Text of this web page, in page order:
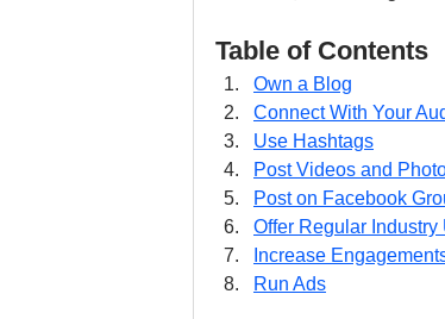
Table of Contents
Own a Blog
Connect With Your
Use Hashtags
Post Videos and
Post on Facebook
Offer Regular
Increase
Run Ads